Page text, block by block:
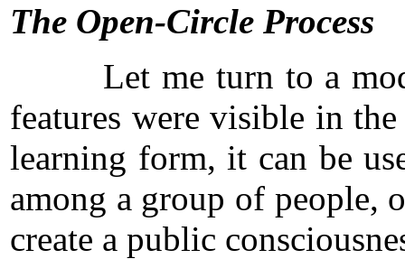
The Open-Circle Process
Let me turn to a model
features were visible in
learning form, it can be
among a group of people,
create a public